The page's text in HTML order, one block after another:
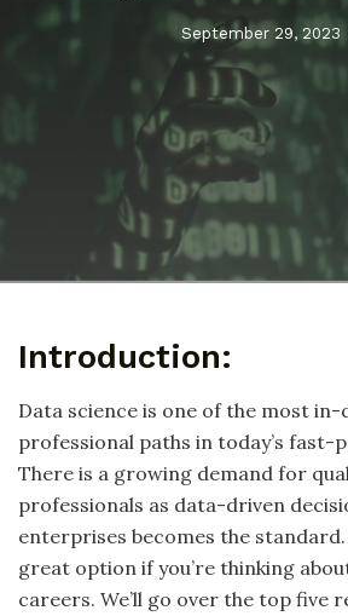
September 29, 2023
Introduction:
Data science is one of the most in-
professional paths in today’s fast-
There is a growing demand for
professionals as data-driven
enterprises becomes the
great option if you’re thinking
careers. We’ll go over the top five